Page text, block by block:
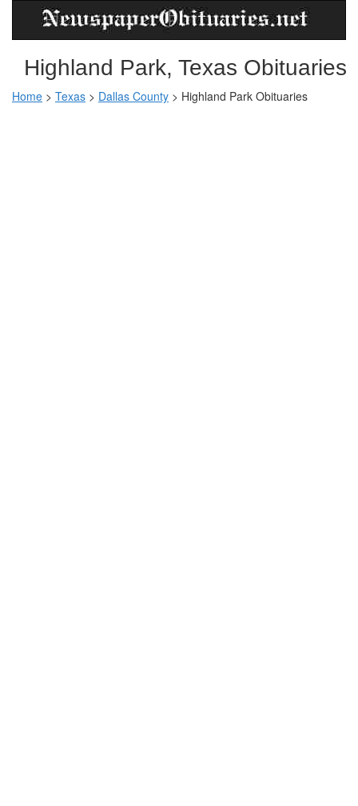
Highland Park, Texas Obituaries
Home > Texas > Dallas County > Highland Park Obituaries